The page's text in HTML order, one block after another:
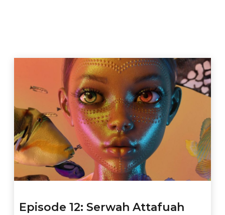
Episode 12: Serwah Attafuah